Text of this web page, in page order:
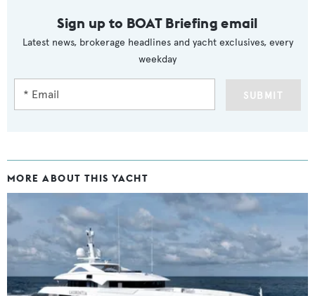
Sign up to BOAT Briefing email
Latest news, brokerage headlines and yacht exclusives, every
weekday
SUBMIT
MORE ABOUT THIS YACHT